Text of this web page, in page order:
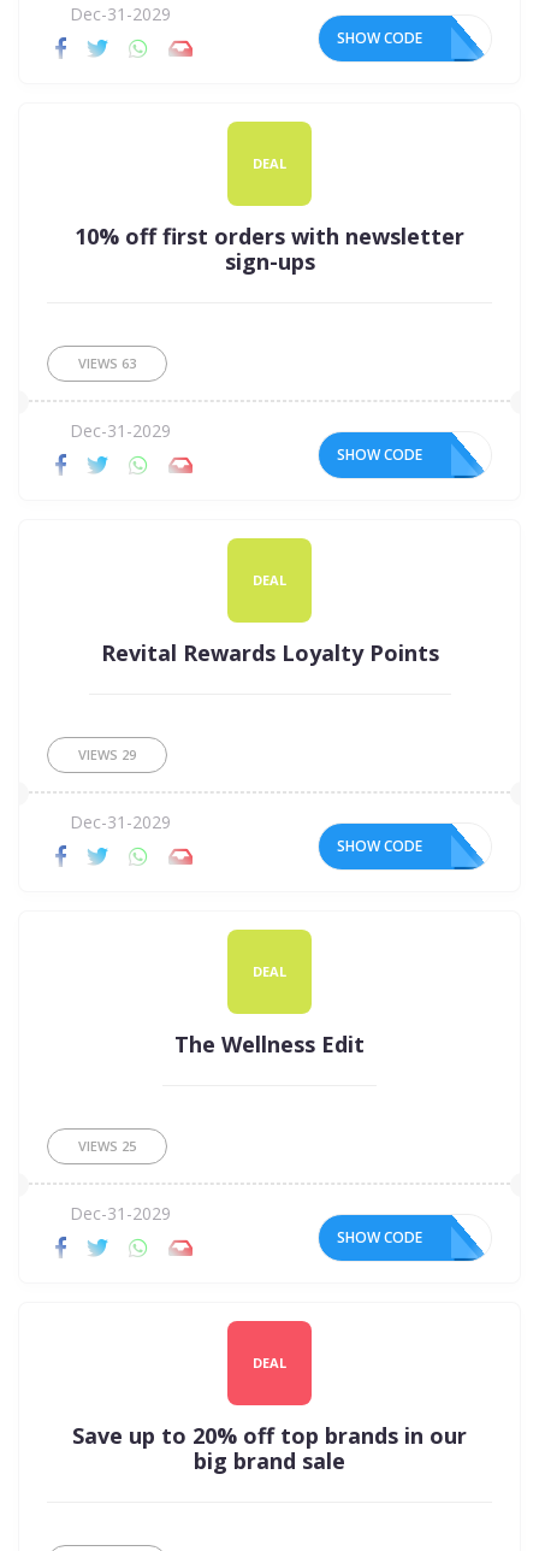
Dec-31-2029
SHOW CODE
DEAL
10% off first orders with newsletter
sign-ups
VIEWS 63
Dec-31-2029
SHOW CODE
DEAL
Revital Rewards Loyalty Points
VIEWS 29
Dec-31-2029
SHOW CODE
DEAL
The Wellness Edit
VIEWS 25
Dec-31-2029
SHOW CODE
DEAL
Save up to 20% off top brands in our
big brand sale